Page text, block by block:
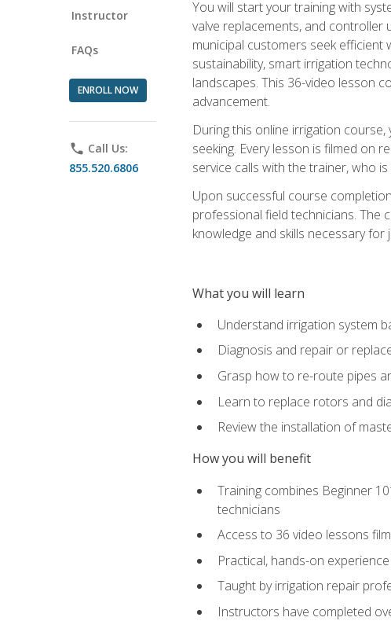
Instructor
FAQs
ENROLL NOW
phone Call Us:
855.520.6806
You will start your training with
valve replacements, and controller
municipal customers seek
sustainability, smart irrigation
landscapes. This 36-video lesson
advancement.
During this online irrigation
seeking. Every lesson is filmed on
service calls with the trainer, who
Upon successful course
professional field technicians. The
knowledge and skills necessary
What you will learn
Understand irrigation system
Diagnosis and repair or
Grasp how to re-route pipes
Learn to replace rotors and
Review the installation of
How you will benefit
Training combines Beginner
technicians
Access to 36 video lessons
Practical, hands-on
Taught by irrigation repair
Instructors have completed